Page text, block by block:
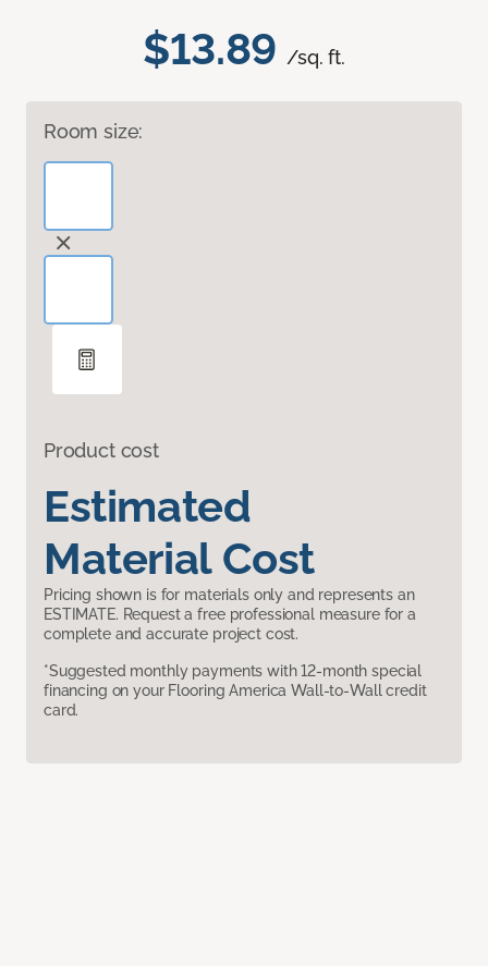
$13.89 /sq. ft.
Room size:
Product cost
Estimated
Material Cost
Pricing shown is for materials only and represents an
ESTIMATE. Request a free professional measure for a
complete and accurate project cost.
*Suggested monthly payments with 12-month special
financing on your Flooring America Wall-to-Wall credit
card.